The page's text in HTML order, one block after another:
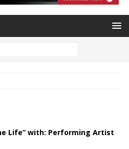
Life” with: Performing Artist